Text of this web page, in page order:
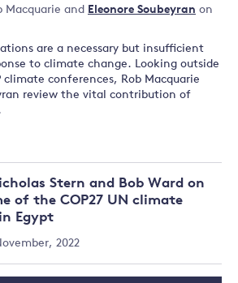
Macquarie and Eleonore Soubeyran on
are a necessary but insufficient
to climate change. Looking outside
conferences, Rob Macquarie
review the vital contribution of
Stern and Bob Ward on
of the COP27 UN climate
Egypt
2022